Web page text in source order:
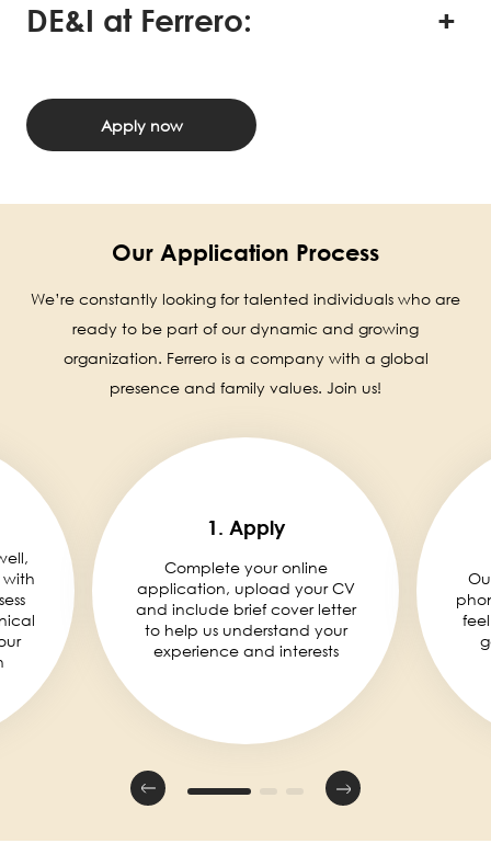
DE&I at Ferrero:
Apply now
Our Application Process
We’re constantly looking for talented individuals who are
ready to be part of our dynamic and growing
organization. Ferrero is a company with a global
presence and family values. Join us!
with
1. Apply
Complete your online
application, upload your CV
and include brief cover letter
to help us understand your
experience and interests